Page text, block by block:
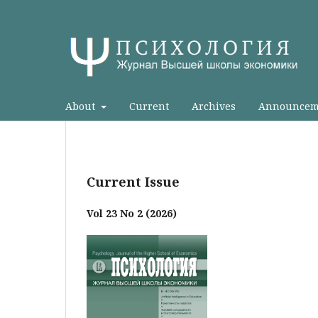
About Current Archives
Current Issue
Vol 23 No 2 (2026)